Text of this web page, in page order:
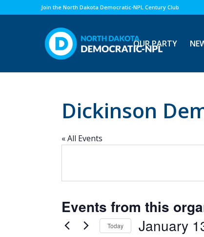
Join the North Dakota Democratic-NPL Century Club
OUR PARTY
Dickinson
« All Events
Events from this
Today January